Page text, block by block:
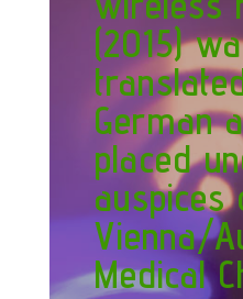
(2015)
German
placed
auspices
Vienna/
Medical